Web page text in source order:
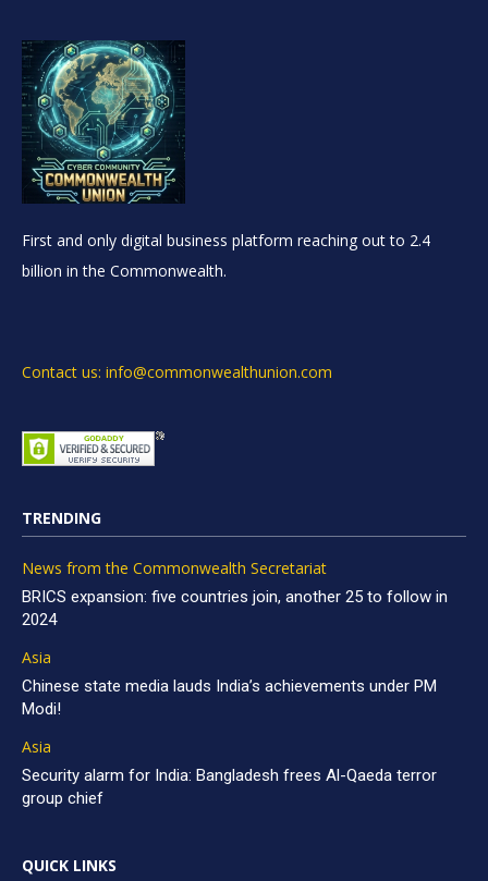
First and only digital business platform reaching out to 2.4
billion in the Commonwealth.
Contact us: info@commonwealthunion.com
TRENDING
News from the Commonwealth Secretariat
BRICS expansion: five countries join, another 25 to follow in
2024
Asia
Chinese state media lauds India’s achievements under PM
Modi!
Asia
Security alarm for India: Bangladesh frees Al-Qaeda terror
group chief
QUICK LINKS